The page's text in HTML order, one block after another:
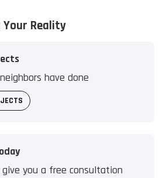
Your Reality
have done
give you a free consultation